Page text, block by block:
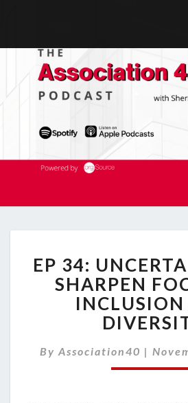
34:
FOCUS
AND
EP 34:
SHARPEN
By Association40 |